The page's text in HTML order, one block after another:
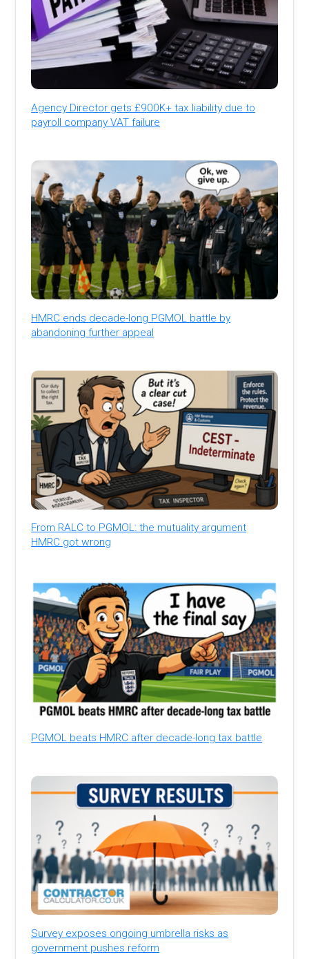
Agency Director gets £900K+ tax liability due to
payroll company VAT failure
HMRC ends decade-long PGMOL battle by
abandoning further appeal
From RALC to PGMOL: the mutuality argument
HMRC got wrong
PGMOL beats HMRC after decade-long tax battle
Survey exposes ongoing umbrella risks as
government pushes reform